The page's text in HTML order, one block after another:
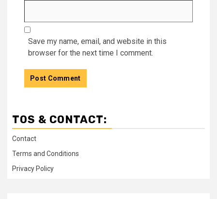
Save my name, email, and website in this
browser for the next time I comment.
TOS & CONTACT:
Contact
Terms and Conditions
Privacy Policy